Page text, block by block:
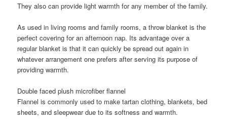
They also can provide light warmth for any member of the family.
As used in living rooms and family rooms, a throw blanket is the
perfect covering for an afternoon nap. Its advantage over a
regular blanket is that it can quickly be spread out again in
whatever arrangement one prefers after serving its purpose of
providing warmth.
Double faced plush microfiber flannel
Flannel is commonly used to make tartan clothing, blankets, bed
sheets, and sleepwear due to its softness and warmth.